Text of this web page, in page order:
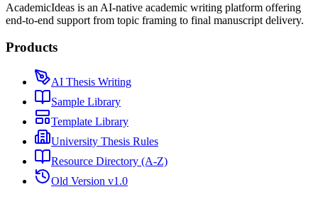
AcademicIdeas is an AI-native academic writing platform offering
end-to-end support from topic framing to final manuscript delivery.
Products
AI Thesis Writing
Sample Library
Template Library
University Thesis Rules
Resource Directory (A-Z)
Old Version v1.0